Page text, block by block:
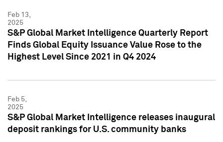
Feb 13,
2025
S&P Global Market Intelligence Quarterly Report
Finds Global Equity Issuance Value Rose to the
Highest Level Since 2021 in Q4 2024
Feb 5,
2025
S&P Global Market Intelligence releases inaugural
deposit rankings for U.S. community banks